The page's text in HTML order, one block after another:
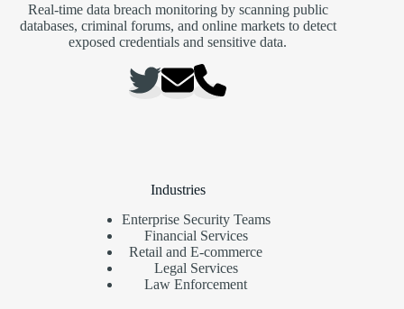
Real-time data breach monitoring by scanning public
databases, criminal forums, and online markets to detect
exposed credentials and sensitive data.
Industries
Enterprise Security Teams
Financial Services
Retail and E-commerce
Legal Services
Law Enforcement